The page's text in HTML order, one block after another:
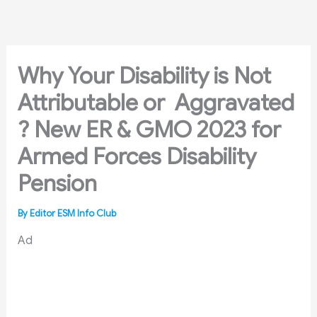
Why Your Disability is Not
Attributable or Aggravated
? New ER & GMO 2023 for
Armed Forces Disability
Pension
By Editor ESM Info Club
Ad